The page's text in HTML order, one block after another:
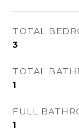
TOTAL
3
TOTAL
1
FULL
1